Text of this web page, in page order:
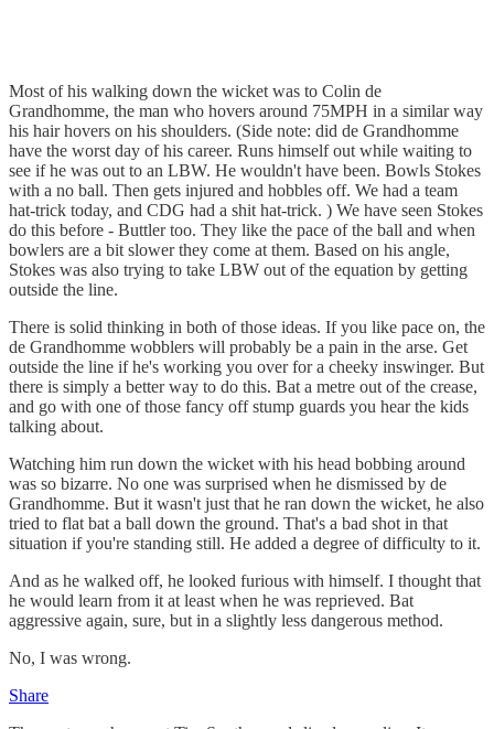
Most of his walking down the wicket was to Colin de
Grandhomme, the man who hovers around 75MPH in a similar way
his hair hovers on his shoulders. (Side note: did de Grandhomme
have the worst day of his career. Runs himself out while waiting to
see if he was out to an LBW. He wouldn't have been. Bowls Stokes
with a no ball. Then gets injured and hobbles off. We had a team
hat-trick today, and CDG had a shit hat-trick. ) We have seen Stokes
do this before - Buttler too. They like the pace of the ball and when
bowlers are a bit slower they come at them. Based on his angle,
Stokes was also trying to take LBW out of the equation by getting
outside the line.
There is solid thinking in both of those ideas. If you like pace on, the
de Grandhomme wobblers will probably be a pain in the arse. Get
outside the line if he's working you over for a cheeky inswinger. But
there is simply a better way to do this. Bat a metre out of the crease,
and go with one of those fancy off stump guards you hear the kids
talking about.
Watching him run down the wicket with his head bobbing around
was so bizarre. No one was surprised when he dismissed by de
Grandhomme. But it wasn't just that he ran down the wicket, he also
tried to flat bat a ball down the ground. That's a bad shot in that
situation if you're standing still. He added a degree of difficulty to it.
And as he walked off, he looked furious with himself. I thought that
he would learn from it at least when he was reprieved. Bat
aggressive again, sure, but in a slightly less dangerous method.
No, I was wrong.
Share